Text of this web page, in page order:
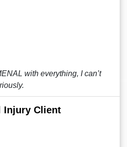
with everything, I can’t
Injury Client